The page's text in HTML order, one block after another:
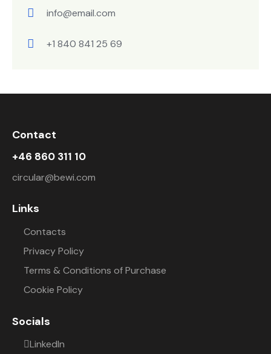
info@email.com
+1 840 841 25 69
Contact
+46 860 311 10
circular@bewi.com
Links
Contacts
Privacy Policy
Terms & Conditions of Purchase
Cookie Policy
Socials
LinkedIn